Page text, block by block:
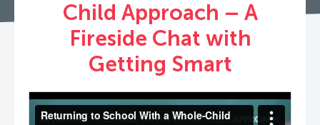
Child Approach – A
Fireside Chat with
Getting Smart